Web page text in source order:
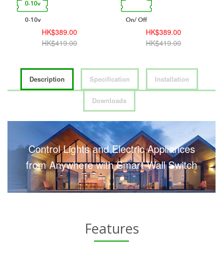
HK$389.00
HK$419.00
HK$389.00
HK$419.00
Description Specification Installation
Downloads
Control Lights and Electric Appliances
from Anywhere with Smart Wall Switch
Features